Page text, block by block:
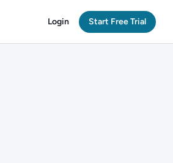
Login Start Free Trial